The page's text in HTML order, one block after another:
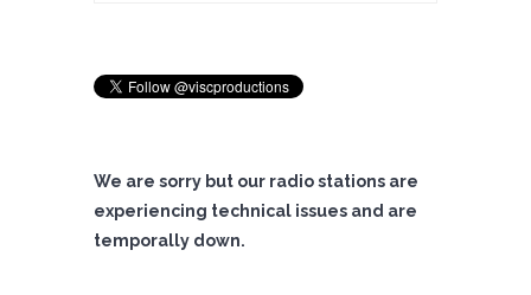
We are sorry but our radio stations are
experiencing technical issues and are
temporally down.